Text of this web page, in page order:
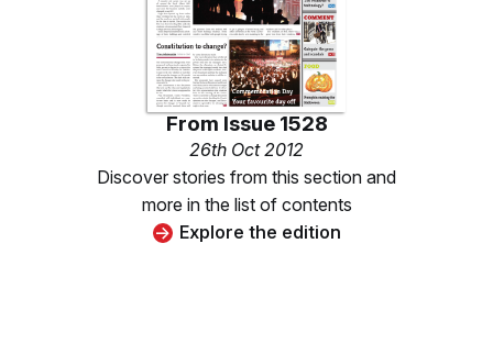
From Issue 1528
26th Oct 2012
Discover stories from this section and
more in the list of contents
Explore the edition